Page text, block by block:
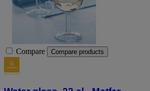
Compare Compare products